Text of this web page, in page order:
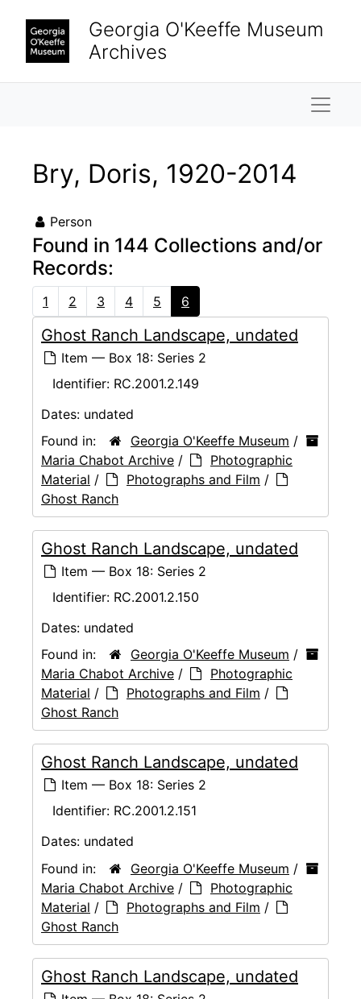
Georgia O'Keeffe Museum
Archives
Bry, Doris, 1920-2014
Person
Found in 144 Collections and/or
Records:
1 2 3 4 5 6
Ghost Ranch Landscape, undated
Item — Box 18: Series 2
Identifier: RC.2001.2.149
Dates: undated
Found in:
Georgia O'Keeffe Museum /
Maria Chabot Archive /
Photographic
Material / Photographs and Film /
Ghost Ranch
Ghost Ranch Landscape, undated
Item — Box 18: Series 2
Identifier: RC.2001.2.150
Dates: undated
Found in:
Georgia O'Keeffe Museum /
Maria Chabot Archive /
Photographic
Material / Photographs and Film /
Ghost Ranch
Ghost Ranch Landscape, undated
Item — Box 18: Series 2
Identifier: RC.2001.2.151
Dates: undated
Found in:
Georgia O'Keeffe Museum /
Maria Chabot Archive /
Photographic
Material / Photographs and Film /
Ghost Ranch
Ghost Ranch Landscape, undated